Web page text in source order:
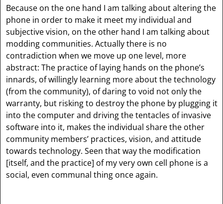
Because on the one hand I am talking about altering the
phone in order to make it meet my individual and
subjective vision, on the other hand I am talking about
modding communities. Actually there is no
contradiction when we move up one level, more
abstract: The practice of laying hands on the phone’s
innards, of willingly learning more about the technology
(from the community), of daring to void not only the
warranty, but risking to destroy the phone by plugging it
into the computer and driving the tentacles of invasive
software into it, makes the individual share the other
community members’ practices, vision, and attitude
towards technology. Seen that way the modification
[itself, and the practice] of my very own cell phone is a
social, even communal thing once again.